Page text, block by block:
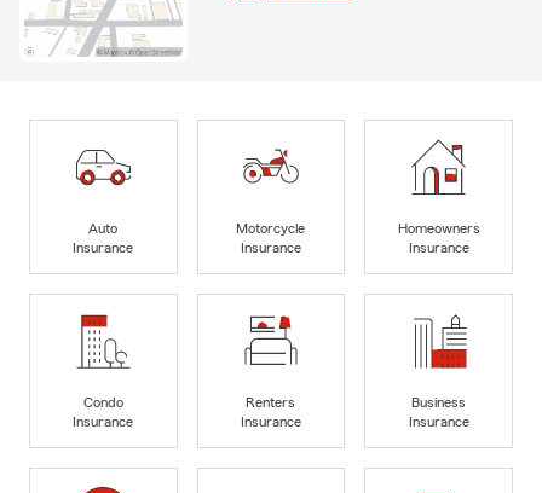
Auto
Insurance
Motorcycle
Insurance
Homeowners
Insurance
Condo
Insurance
Renters
Insurance
Business
Insurance